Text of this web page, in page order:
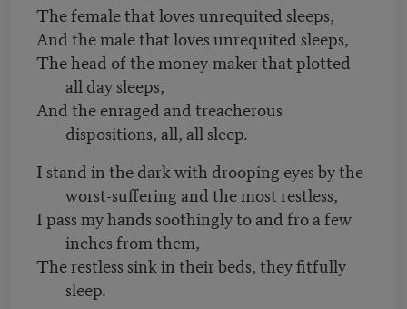
The female that loves unrequited sleeps,
And the male that loves unrequited sleeps,
The head of the money-maker that plotted
all day sleeps,
And the enraged and treacherous
dispositions, all, all sleep.
I stand in the dark with drooping eyes by the
worst-suffering and the most restless,
I pass my hands soothingly to and fro a few
inches from them,
The restless sink in their beds, they fitfully
sleep.